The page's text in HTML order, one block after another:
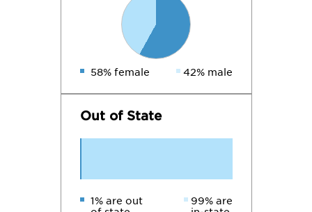
58% female 42% male
Out of State
1% are out
99% are